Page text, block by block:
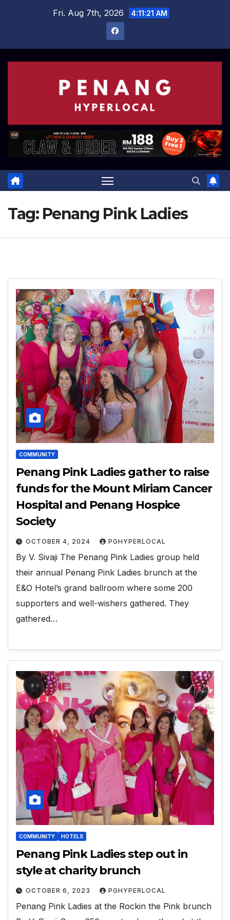
Fri. Aug 7th, 2026 4:11:22 AM
Tag: Penang Pink Ladies
COMMUNITY
Penang Pink Ladies gather to raise
funds for the Mount Miriam Cancer
Hospital and Penang Hospice
Society
OCTOBER 4, 2024 PGHYPERLOCAL
By V. Sivaji The Penang Pink Ladies group held
their annual Penang Pink Ladies brunch at the
E&O Hotel’s grand ballroom where some 200
supporters and well-wishers gathered. They
gathered…
COMMUNITY HOTELS
Penang Pink Ladies step out in
style at charity brunch
OCTOBER 6, 2023 PGHYPERLOCAL
Penang Pink Ladies at the Rockin the Pink brunch